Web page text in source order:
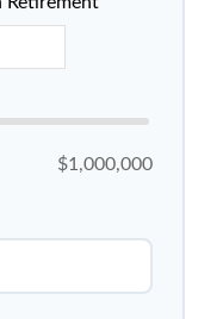
$1,000,000